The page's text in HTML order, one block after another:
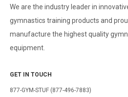
We are the industry leader in
gymnastics training products and
manufacture the highest quality
equipment.
GET IN TOUCH
877-GYM-STUF (877-496-7883)